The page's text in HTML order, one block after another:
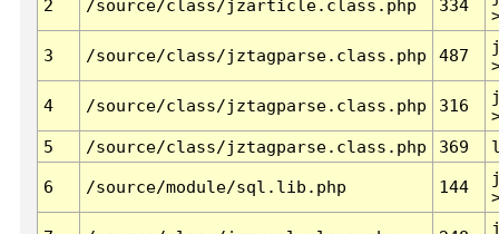
2 /source/class/jzarticle.class.php 334
3 /source/class/jztagparse.class.php 487
4 /source/class/jztagparse.class.php 316
5
/source/class/jztagparse.class.php 369
6 /source/module/sql.lib.php 144